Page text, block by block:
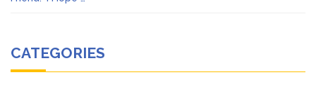
CATEGORIES